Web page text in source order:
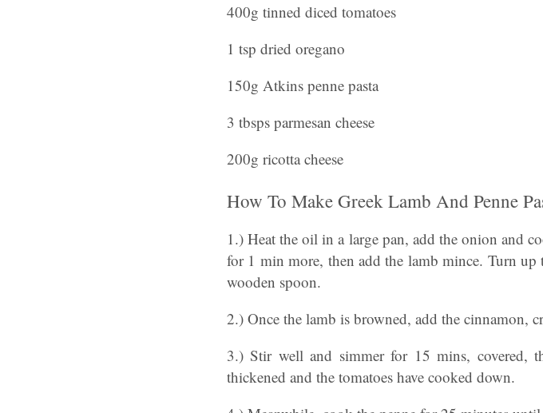
400g tinned diced tomatoes
1 tsp dried oregano
150g Atkins penne pasta
3 tbsps parmesan cheese
200g ricotta cheese
How To Make Greek Lamb And Penne
1.) Heat the oil in a large pan, add the onion and
for 1 min more, then add the lamb mince. Turn
wooden spoon.
2.) Once the lamb is browned, add the cinnamon,
3.) Stir well and simmer for 15 mins, covered,
thickened and the tomatoes have cooked down.